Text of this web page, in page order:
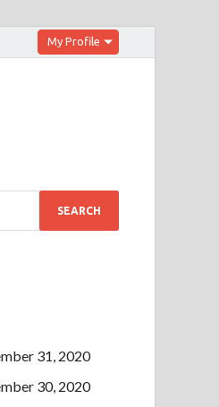
My Profile
31, 2020
30, 2020